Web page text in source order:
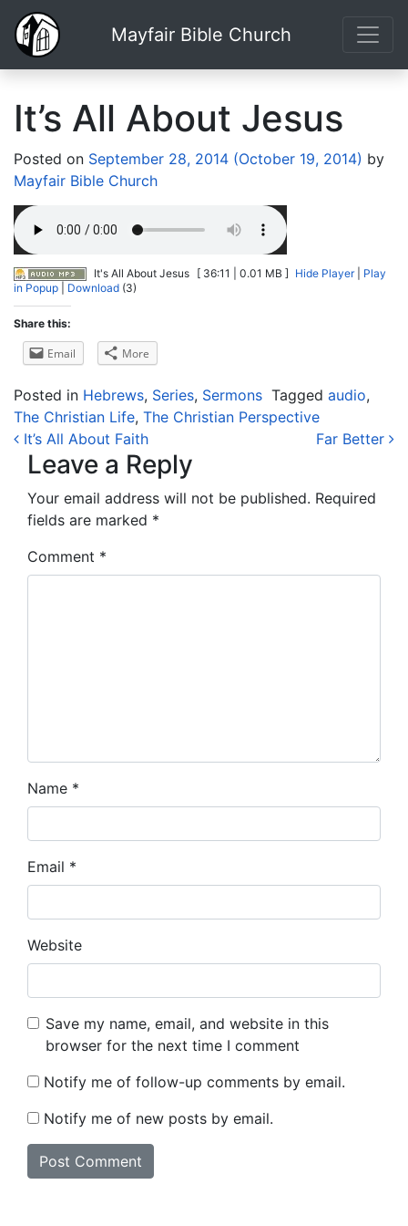
Mayfair Bible Church
It’s All About Jesus
Posted on September 28, 2014 (October 19, 2014) by
Mayfair Bible Church
It's All About Jesus [ 36:11 | 0.01 MB ] Hide Player| Play
in Popup
Download (3)
Share this:
Email More
Posted in Hebrews, Series, Sermons Tagged audio,
The Christian Life, The Christian Perspective
Post navigation
It’s All About Faith Far Better
Leave a Reply
Your email address will not be published. Required
fields are marked *
Comment *
Name *
Email *
Website
Save my name, email, and website in this
browser for the next time I comment
Notify me of follow-up comments by email.
Notify me of new posts by email.